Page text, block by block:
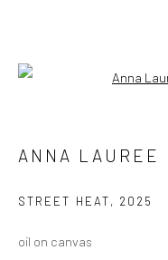
SITE BY ARTLOGIC
ANNA LAUREE
STREET HEAT, 2025
oil on canvas